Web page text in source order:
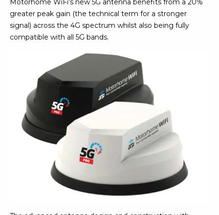
Motorhome WiFi’s new 5G antenna benefits from a 20%
greater peak gain (the technical term for a stronger
signal) across the 4G spectrum whilst also being fully
compatible with all 5G bands.